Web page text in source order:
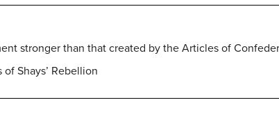
stronger than that created by the Articles of
Shays’ Rebellion